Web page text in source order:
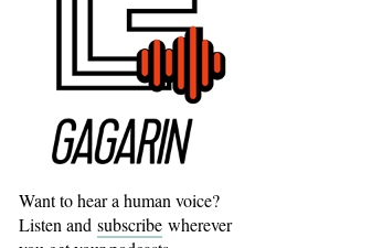
Want to hear a human voice?
Listen and subscribe wherever